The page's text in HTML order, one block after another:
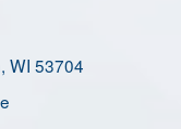
WI 53704